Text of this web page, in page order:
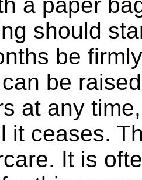
should
be
be
at any
it ceases.
It is